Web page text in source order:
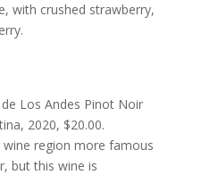
with crushed strawberry,
Los Andes Pinot Noir
2020, $20.00.
region more famous
but this wine is